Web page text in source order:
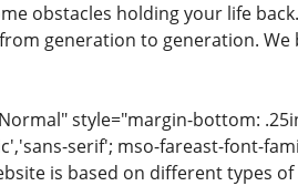
obstacles holding your life
generation to generation.
style="margin-bottom:
serif'; mso-fareast-font-
is based on different types